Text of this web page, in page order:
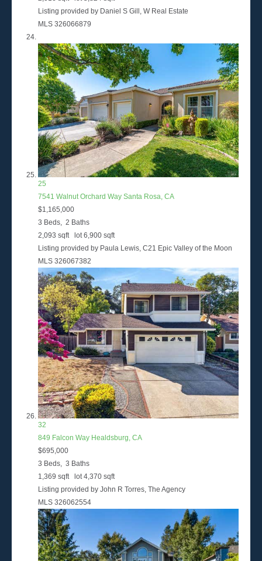
Listing provided by Daniel S Gill, W Real Estate
MLS 326066879
25
7541 Walnut Orchard Way Santa Rosa, CA
$1,165,000
3 Beds, 2 Baths
2,093 sqft lot 6,900 sqft
Listing provided by Paula Lewis, C21 Epic Valley of the Moon
MLS 326067382
32
849 Falcon Way Healdsburg, CA
$695,000
3 Beds, 3 Baths
1,369 sqft lot4,370 sqft
Listing provided by John R Torres, The Agency
MLS 326062554